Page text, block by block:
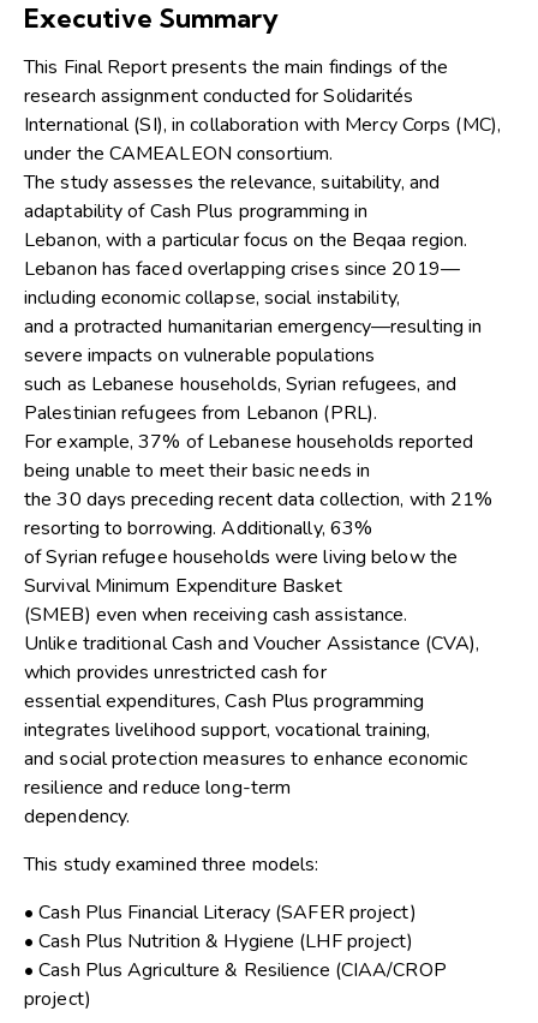
Executive Summary
This Final Report presents the main findings of the
research assignment conducted for Solidarités
International (SI), in collaboration with Mercy Corps (MC),
under the CAMEALEON consortium.
The study assesses the relevance, suitability, and
adaptability of Cash Plus programming in
Lebanon, with a particular focus on the Beqaa region.
Lebanon has faced overlapping crises since 2019—
including economic collapse, social instability,
and a protracted humanitarian emergency—resulting in
severe impacts on vulnerable populations
such as Lebanese households, Syrian refugees, and
Palestinian refugees from Lebanon (PRL).
For example, 37% of Lebanese households reported
being unable to meet their basic needs in
the 30 days preceding recent data collection, with 21%
resorting to borrowing. Additionally, 63%
of Syrian refugee households were living below the
Survival Minimum Expenditure Basket
(SMEB) even when receiving cash assistance.
Unlike traditional Cash and Voucher Assistance (CVA),
which provides unrestricted cash for
essential expenditures, Cash Plus programming
integrates livelihood support, vocational training,
and social protection measures to enhance economic
resilience and reduce long-term
dependency.
This study examined three models:
• Cash Plus Financial Literacy (SAFER project)
• Cash Plus Nutrition & Hygiene (LHF project)
• Cash Plus Agriculture & Resilience (CIAA/CROP
project)